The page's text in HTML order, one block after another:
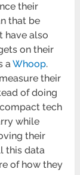
their
that be
have also
on their
aWhoop.
their
of doing
tech
while
their
this data
of how they